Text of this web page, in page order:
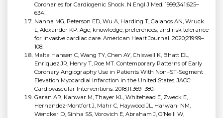
Coronaries for Cardiogenic Shock. N Engl J Med. 1999;341:625–
634.
Nanna MG, Peterson ED, Wu A, Harding T, Galanos AN, Wruck
L, Alexander KP. Age, knowledge, preferences, and risk tolerance
for invasive cardiac care. American Heart Journal. 2020;219:99–
108.
Malta Hansen C, Wang TY, Chen AY, Chiswell K, Bhatt DL,
Enriquez JR, Henry T, Roe MT. Contemporary Patterns of Early
Coronary Angiography Use in Patients With Non–ST-Segment
Elevation Myocardial Infarction in the United States. JACC:
Cardiovascular Interventions. 2018;11:369–380.
Garan AR, Kanwar M, Thayer KL, Whitehead E, Zweck E,
Hernandez-Montfort J, Mahr C, Haywood JL, Harwani NM,
Wencker D, Sinha SS, Vorovich E, Abraham J, O’Neill W,